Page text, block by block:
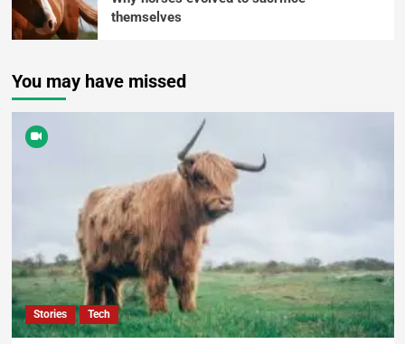
themselves
You may have missed
Stories Tech